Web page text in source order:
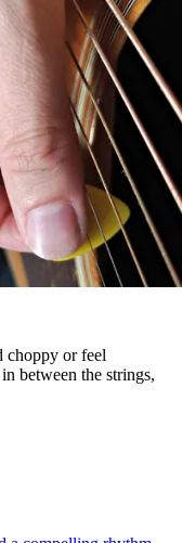
choppy or feel
between the strings,